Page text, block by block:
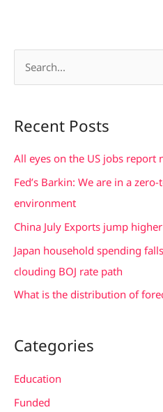
r
c
:
Recent Posts
All eyes on the US jobs report
Fed’s Barkin: We are in a
environment
China July Exports jump
Japan household spending
clouding BOJ rate path
What is the distribution of
Categories
Education
Funded